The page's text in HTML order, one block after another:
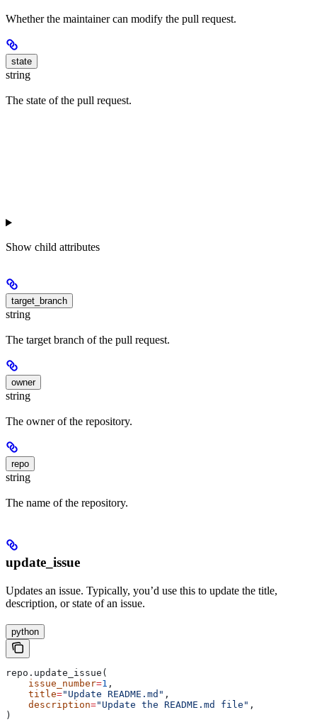
Whether the maintainer can modify the pull request.
state
string
The state of the pull request.
Show child attributes
target_branch
string
The target branch of the pull request.
owner
string
The owner of the repository.
repo
string
The name of the repository.
update_issue
Updates an issue. Typically, you’d use this to update the title,
description, or state of an issue.
python
repo.update_issue(
    issue_number
=1 ,
    title
="Update README.md" ,
    description
="Update the README.md file" ,
)